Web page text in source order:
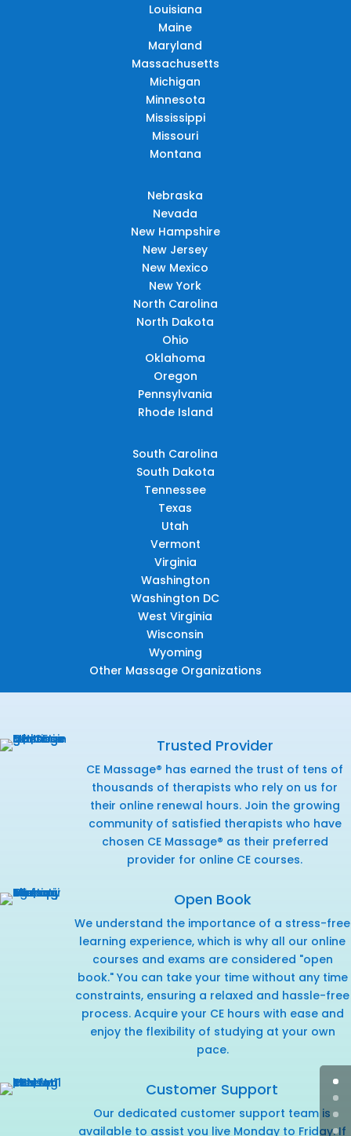
Louisiana
Maine
Maryland
Massachusetts
Michigan
Minnesota
Mississippi
Missouri
Montana
Nebraska
Nevada
New Hampshire
New Jersey
New Mexico
New York
North Carolina
North Dakota
Ohio
Oklahoma
Oregon
Pennsylvania
Rhode Island
South Carolina
South Dakota
Tennessee
Texas
Utah
Vermont
Virginia
Washington
Washington DC
West Virginia
Wisconsin
Wyoming
Other Massage Organizations
Trusted Provider
CE Massage® has earned the trust of tens of
thousands of therapists who rely on us for
their online renewal hours. Join the growing
community of satisfied therapists who have
chosen CE Massage® as their preferred
provider for online CE courses.
Open Book
We understand the importance of a stress-free
learning experience, which is why all our online
courses and exams are considered "open
book." You can take your time without any time
constraints, ensuring a relaxed and hassle-free
process. Acquire your CE hours with ease and
enjoy the flexibility of studying at your own
pace.
Customer Support
Our dedicated customer support team is
available to assist you live Monday to Friday. If